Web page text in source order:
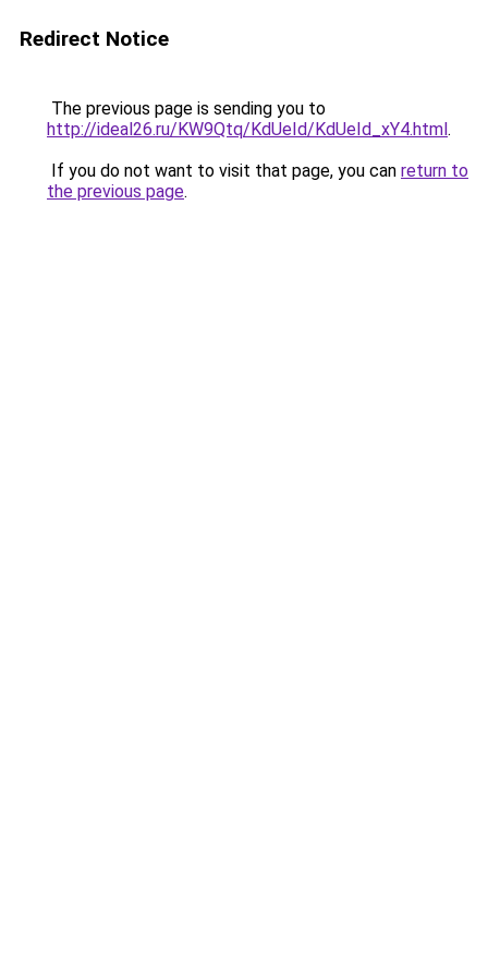
Redirect Notice
The previous page is sending you to
http://ideal26.ru/KW9Qtq/KdUeId/KdUeId_xY4.html.
If you do not want to visit that page, you can return to
the previous page.